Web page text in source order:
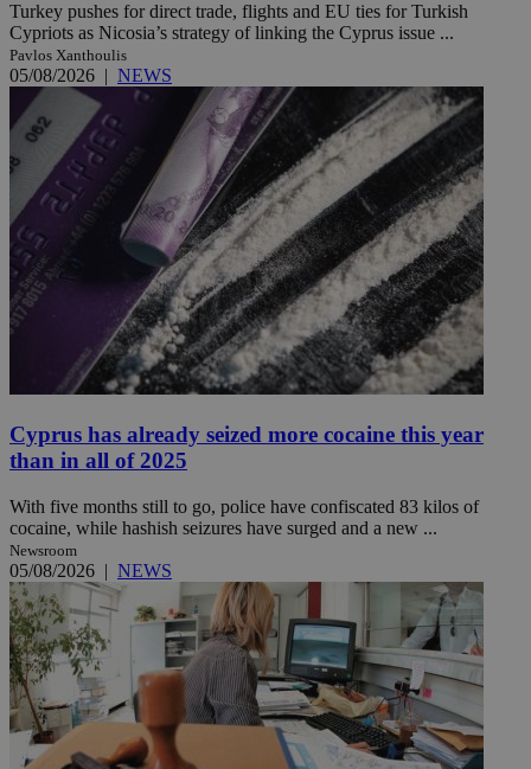
Turkey pushes for direct trade, flights and EU ties for Turkish
Cypriots as Nicosia’s strategy of linking the Cyprus issue ...
Pavlos Xanthoulis
05/08/2026 | NEWS
Cyprus has already seized more cocaine this year
than in all of 2025
With five months still to go, police have confiscated 83 kilos of
cocaine, while hashish seizures have surged and a new ...
Newsroom
05/08/2026 | NEWS